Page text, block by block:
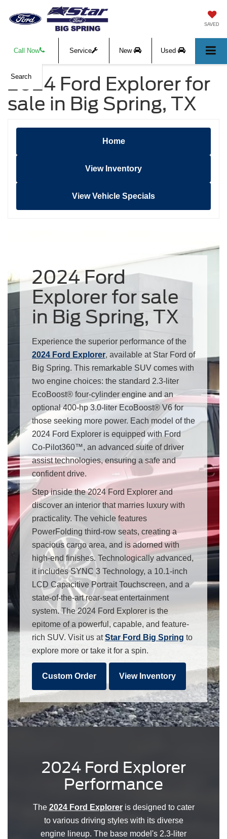
SAVED
Call Now Service New Used
Search
2024 Ford Explorer for
sale in Big Spring, TX
Home
View Inventory
View Vehicle Specials
2024 Ford
Explorer for sale
in Big Spring, TX
Experience the superior performance of the
2024 Ford Explorer, available at Star Ford of
Big Spring. This remarkable SUV comes with
two engine choices: the standard 2.3-liter
EcoBoost® four-cylinder engine and an
optional 400-hp 3.0-liter EcoBoost® V6 for
those seeking more power. Each model of the
2024 Ford Explorer is equipped with Ford
Co-Pilot360™, an advanced suite of driver
assist technologies, ensuring a safe and
confident drive.
Step inside the 2024 Ford Explorer and
discover an interior that marries luxury with
practicality. The vehicle features
PowerFolding third-row seats, creating a
spacious cargo area, and is adorned with
high-end finishes. Technologically advanced,
it includes SYNC 3 Technology, a 10.1-inch
LCD Capacitive Portrait Touchscreen, and a
state-of-the-art rear-seat entertainment
system. The 2024 Ford Explorer is the
epitome of a powerful, capable, and feature-
rich SUV. Visit us atStar Ford Big Spring to
explore more or take it for a spin.
Custom Order View Inventory
2024 Ford Explorer
Performance
The 2024 Ford Exploreris designed to cater
to various driving styles with its diverse
engine lineup. The base model's 2.3-liter